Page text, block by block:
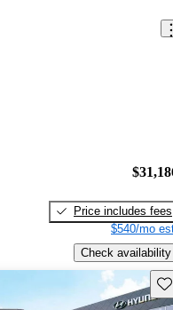
Price includes fees
$540/mo
Check availability